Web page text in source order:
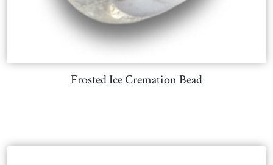
Frosted Ice Cremation Bead